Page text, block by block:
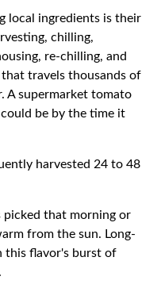
local ingredients is their
chilling,
re-chilling, and
travels thousands of
A supermarket tomato
be by the time it
harvested 24 to 48
picked that morning or
from the sun. Long-
this flavor's burst of